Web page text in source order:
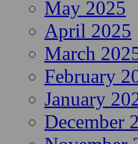
May 2025
April 2025
March
February
January
December